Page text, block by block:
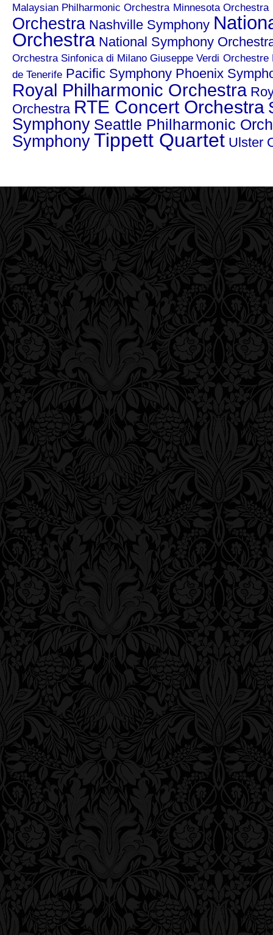
Malaysian Philharmonic Orchestra Minnesota Orchestra
Orchestra Nashville Symphony
Orchestra National Symphony
Orchestra Sinfonica di Milano Giuseppe Verdi Orchestre
de Tenerife Pacific Symphony Phoenix
Royal Philharmonic Orchestra
Orchestra RTE Concert Orchestra
Symphony Seattle Philharmonic
SymphonyTippett Quartet Ulster